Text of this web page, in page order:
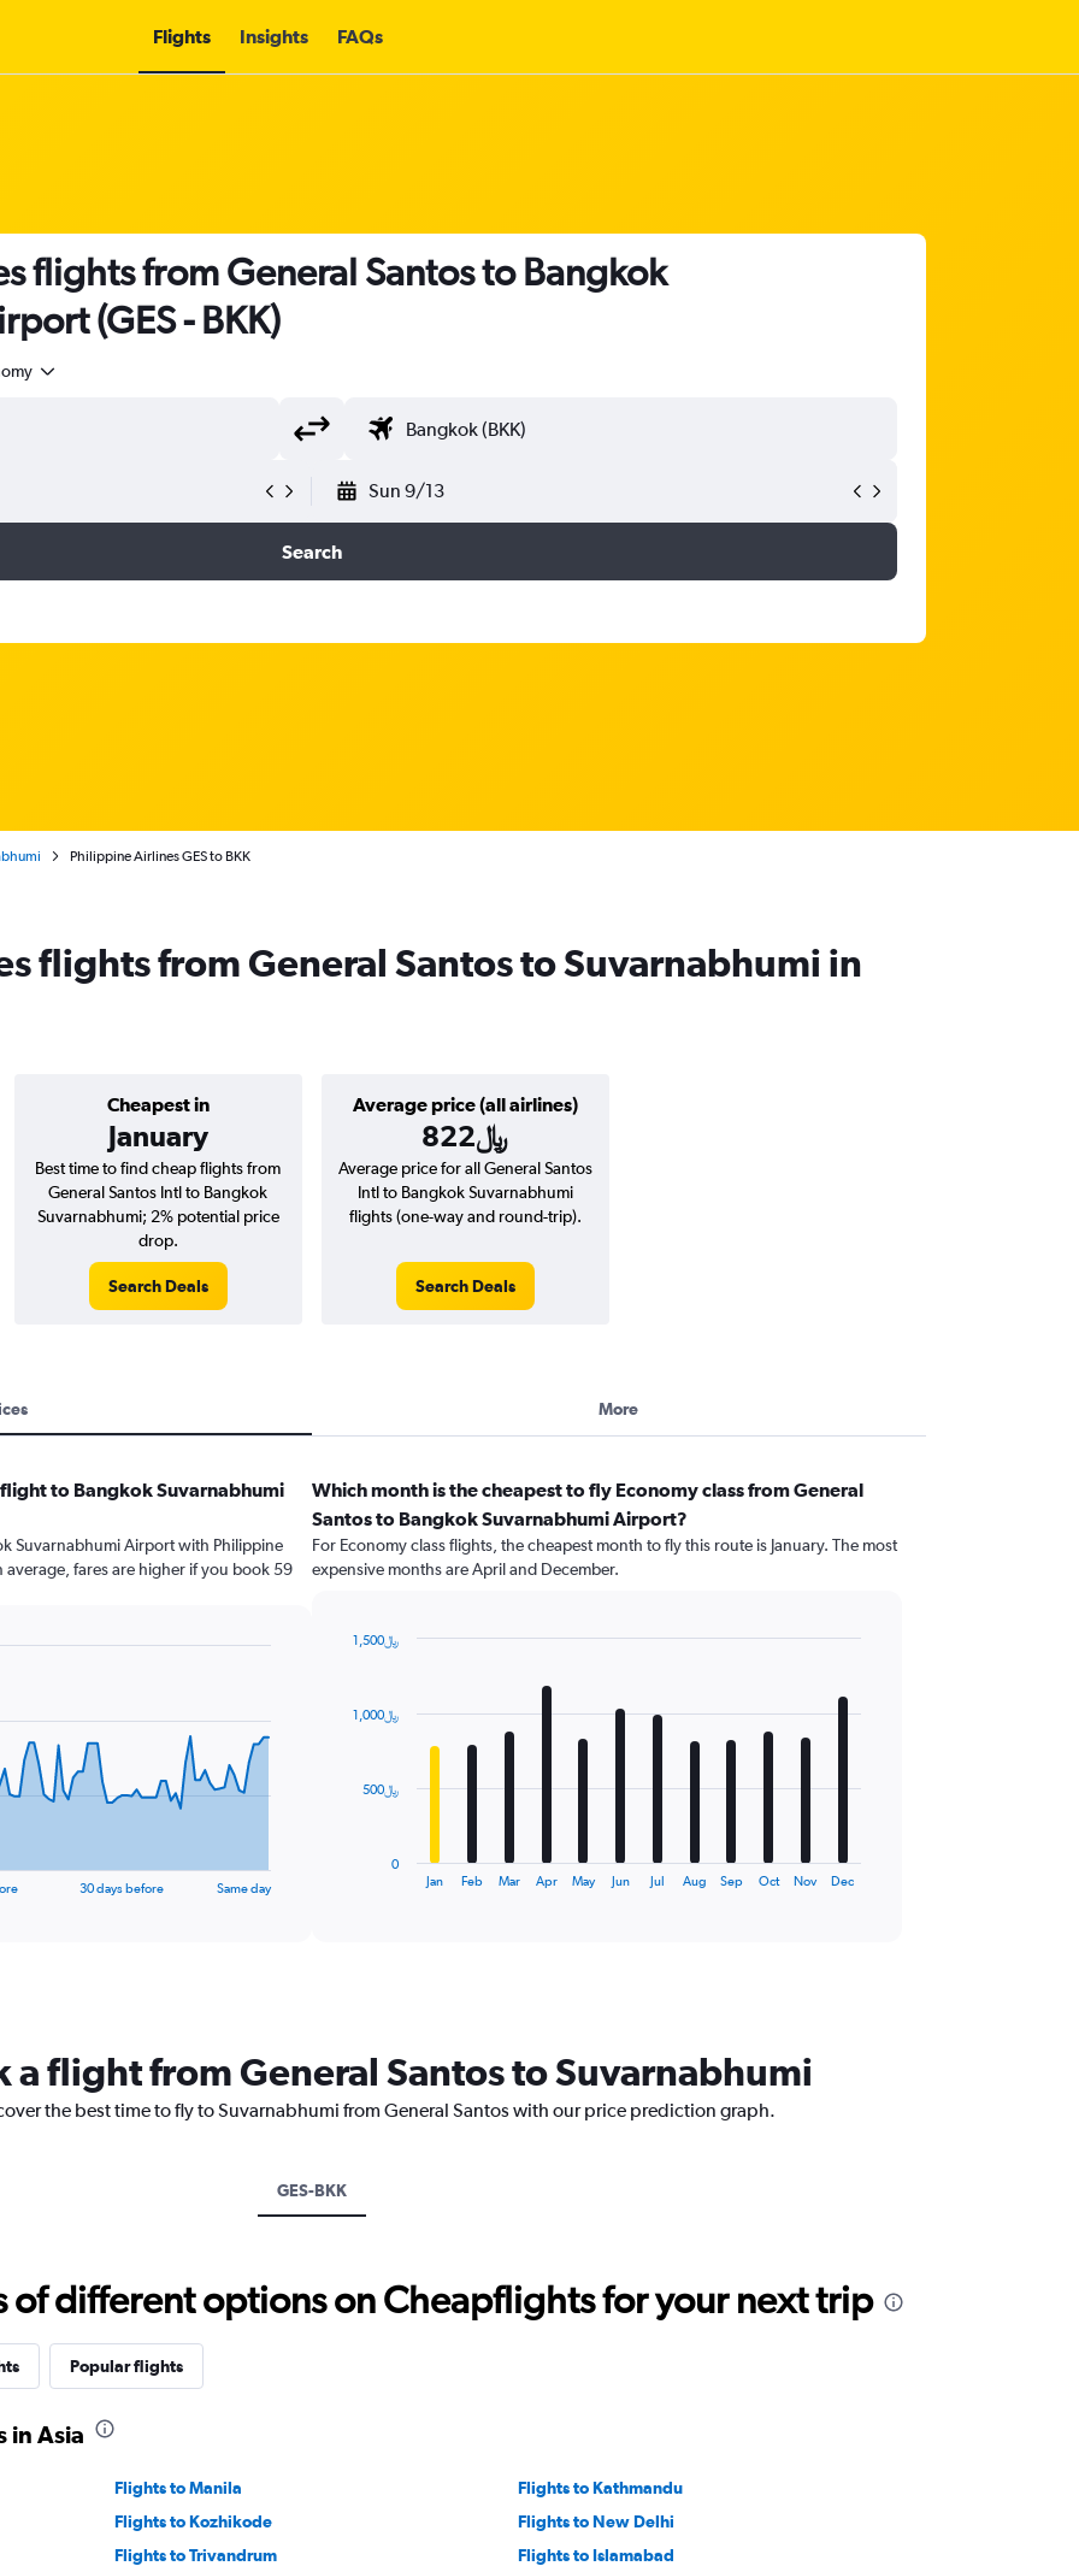
Flights Insights FAQs
flights from General Santos to Bangkok
(GES - BKK)
Sun 9/13
Search
Philippine Airlines GES to BKK
flights from General Santos to Suvarnabhumi in
Cheapest in
January
Average price (all airlines)
822﷼
Best time to find cheap flights from
General Santos Intl to Bangkok
Suvarnabhumi; 2% potential price
drop.
Search Deals
Average price for all General Santos
Intl to Bangkok Suvarnabhumi
flights (one-way and round-trip).
Search Deals
More
to Bangkok Suvarnabhumi
Suvarnabhumi Airport with Philippine
fares are higher if you book 59
30 days before Same day
Which month is the cheapest to fly Economy class from General
Santos to Bangkok Suvarnabhumi Airport?
For Economy class flights, the cheapest month to fly this route is January. The most
expensive months are April and December.
12
The
chart
has
1
values.
Range:
1500.
Jan Feb Mar Apr May Jun Jul Aug Sep Oct Nov Dec
0
500﷼
1,000﷼
1,500﷼
a flight from General Santos to Suvarnabhumi
the best time to fly to Suvarnabhumi from General Santos with our price prediction graph.
GES-BKK
of different options on Cheapflights for your next trip
Popular flights
in Asia
Flights to Manila
Flights to Kathmandu
Flights to Kozhikode
Flights to New Delhi
Flights to Trivandrum
Flights to Islamabad